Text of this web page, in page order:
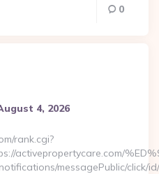
0
4, 2026
rank.cgi?
activepropertycare.com/
messagePublic/click/